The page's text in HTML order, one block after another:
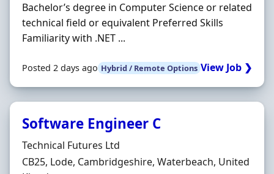
Bachelor’s degree in Computer Science or related
technical field or equivalent Preferred Skills
Familiarity with .NET ...
Posted 2 days ago Hybrid / Remote Options View Job ❯
Software Engineer C
Hiring Organisation
Technical Futures Ltd
Location
CB25, Lode, Cambridgeshire, Waterbeach, United